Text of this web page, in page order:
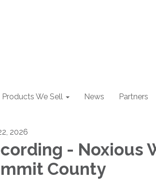
Products We Sell News Partners
2026
- Noxious
County